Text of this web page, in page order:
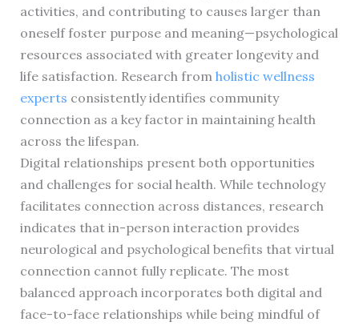
activities, and contributing to causes larger than
oneself foster purpose and meaning—psychological
resources associated with greater longevity and
life satisfaction. Research from holistic wellness
experts consistently identifies community
connection as a key factor in maintaining health
across the lifespan.
Digital relationships present both opportunities
and challenges for social health. While technology
facilitates connection across distances, research
indicates that in-person interaction provides
neurological and psychological benefits that virtual
connection cannot fully replicate. The most
balanced approach incorporates both digital and
face-to-face relationships while being mindful of